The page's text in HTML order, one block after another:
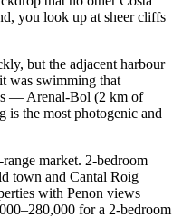
you look up at sheer cliffs
but the adjacent harbour
was swimming that
— Arenal-Bol (2 km of
is the most photogenic and
market. 2-bedroom
town and Cantal Roig
with Penon views
for a 2-bedroom